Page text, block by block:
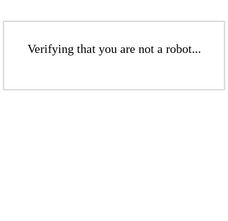
Verifying that you are not a robot...